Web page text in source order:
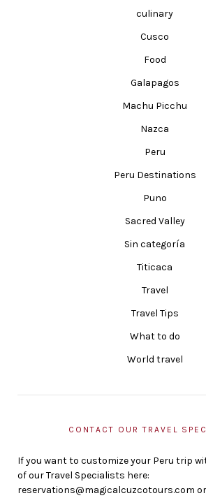
culinary
Cusco
Food
Galapagos
Machu Picchu
Nazca
Peru
Peru Destinations
Puno
Sacred Valley
Sin categoría
Titicaca
Travel
Travel Tips
What to do
World travel
CONTACT OUR TRAVEL
If you want to customize your Peru trip
of our Travel Specialists here:
reservations@magicalcuzcotours.com